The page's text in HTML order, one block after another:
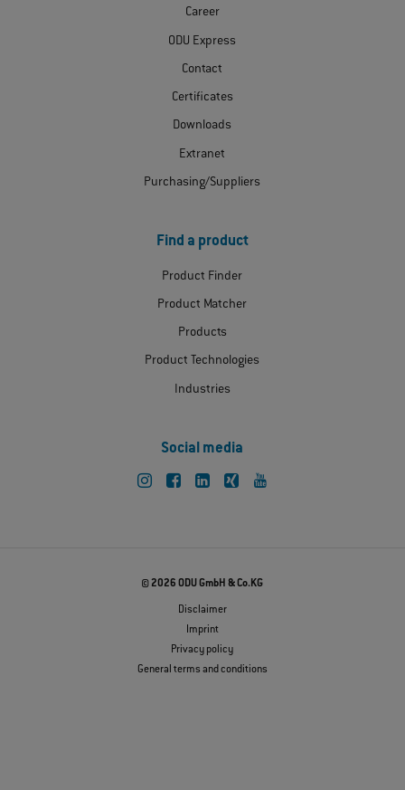
Career
ODU Express
Contact
Certificates
Downloads
Extranet
Purchasing/Suppliers
Find a product
Product Finder
Product Matcher
Products
Product Technologies
Industries
Social media
© 2026 ODU GmbH & Co.KG
Disclaimer
Imprint
Privacy policy
General terms and conditions